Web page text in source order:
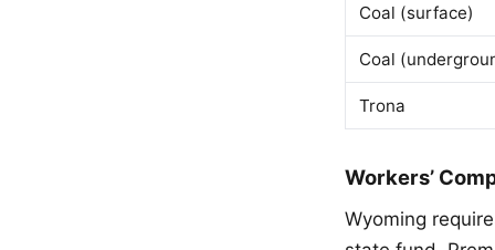
Coal (surface)
Coal
Trona
Workers’
Wyoming